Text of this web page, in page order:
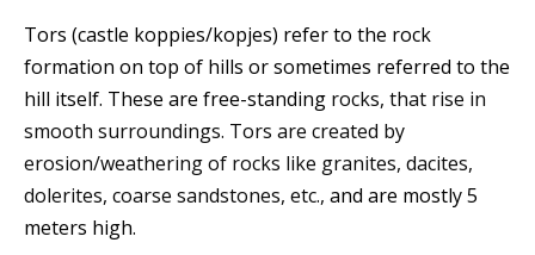
Tors (castle koppies/kopjes) refer to the rock
formation on top of hills or sometimes referred to the
hill itself. These are free-standing rocks, that rise in
smooth surroundings. Tors are created by
erosion/weathering of rocks like granites, dacites,
dolerites, coarse sandstones, etc., and are mostly 5
meters high.